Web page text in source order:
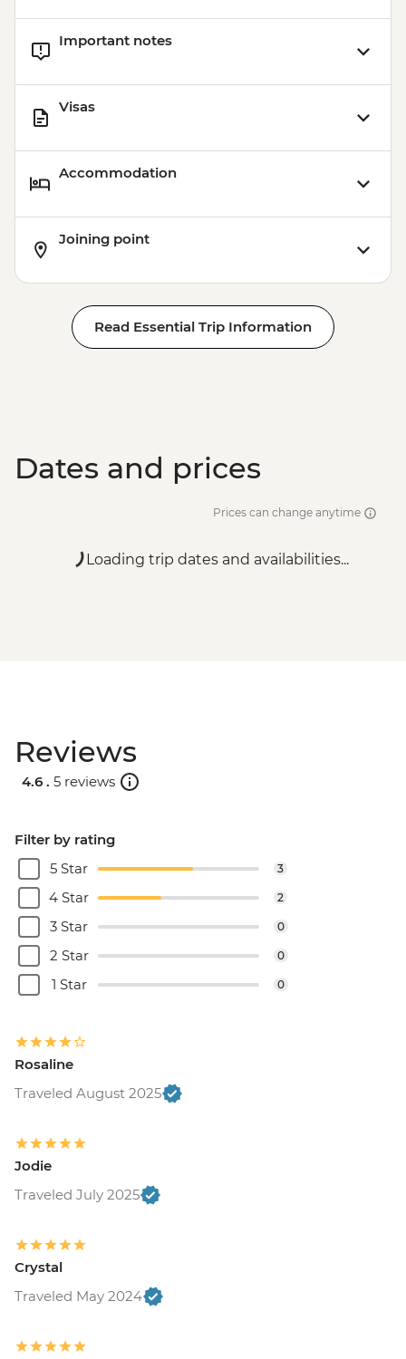
Important notes
Visas
Accommodation
Joining point
Read Essential Trip Information
Dates and prices
Prices can change anytime
Loading trip dates and availabilities...
Reviews
4.6 . 5 reviews
Filter by rating
5 Star
3
4 Star 2
3 Star 0
2 Star 0
1 Star 0
Rosaline
Traveled August 2025
Jodie
Traveled July 2025
Crystal
Traveled May 2024